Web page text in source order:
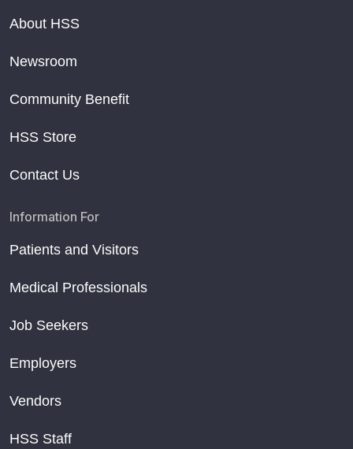
About HSS
Newsroom
Community Benefit
HSS Store
Contact Us
Information For
Patients and Visitors
Medical Professionals
Job Seekers
Employers
Vendors
HSS Staff